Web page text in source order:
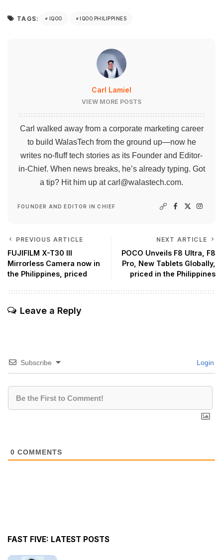
TAGS: IQOO IQOO PHILIPPINES
Carl Lamiel
VIEW MORE POSTS
Carl walked away from a corporate marketing career
to build WalasTech from the ground up—now he
writes no-fluff tech stories as its Founder and Editor-
in-Chief. When news breaks, he’s already typing. Got
a tip? Hit him up atcarl@walastech.com.
FOUNDER AND EDITOR IN CHIEF
PREVIOUS ARTICLE
FUJIFILM X-T30 III
Mirrorless Camera now in
the Philippines, priced
NEXT ARTICLE
POCO Unveils F8 Ultra, F8
Pro, New Tablets Globally,
priced in the Philippines
Leave a Reply
Subscribe Login
0 COMMENTS
FAST FIVE: LATEST POSTS